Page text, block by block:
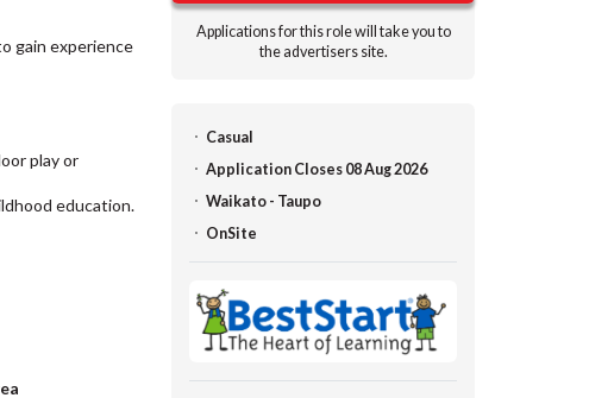
gain experience
play or
education.
Applications for this role will take you to
the advertisers site.
Casual
Application Closes 08 Aug 2026
Waikato - Taupo
OnSite